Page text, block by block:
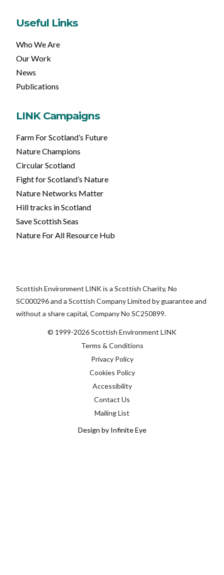
Useful Links
Who We Are
Our Work
News
Publications
LINK Campaigns
Farm For Scotland’s Future
Nature Champions
Circular Scotland
Fight for Scotland’s Nature
Nature Networks Matter
Hill tracks in Scotland
Save Scottish Seas
Nature For All Resource Hub
Scottish Environment LINK is a Scottish Charity, No
SC000296 and a Scottish Company Limited by guarantee and
without a share capital, Company No SC250899.
© 1999-2026 Scottish Environment LINK
Terms & Conditions
Privacy Policy
Cookies Policy
Accessibility
Contact Us
Mailing List
Design by Infinite Eye